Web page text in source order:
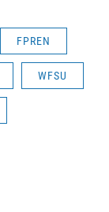
FPREN
WFSU